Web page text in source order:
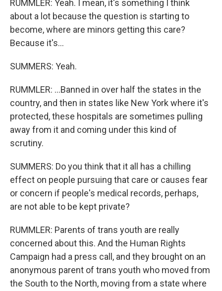
RUMMLER: Yeah. I mean, it's something I think
about a lot because the question is starting to
become, where are minors getting this care?
Because it's...
SUMMERS: Yeah.
RUMMLER: ...Banned in over half the states in the
country, and then in states like New York where it's
protected, these hospitals are sometimes pulling
away from it and coming under this kind of
scrutiny.
SUMMERS: Do you think that it all has a chilling
effect on people pursuing that care or causes fear
or concern if people's medical records, perhaps,
are not able to be kept private?
RUMMLER: Parents of trans youth are really
concerned about this. And the Human Rights
Campaign had a press call, and they brought on an
anonymous parent of trans youth who moved from
the South to the North, moving from a state where